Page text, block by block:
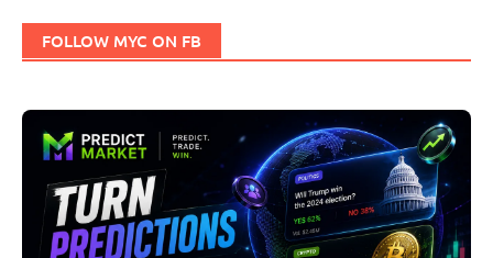
FOLLOW MYC ON FB